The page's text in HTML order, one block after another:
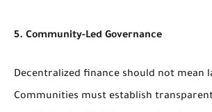
5. Community-Led Governance
Decentralized finance should not mean
Communities must establish